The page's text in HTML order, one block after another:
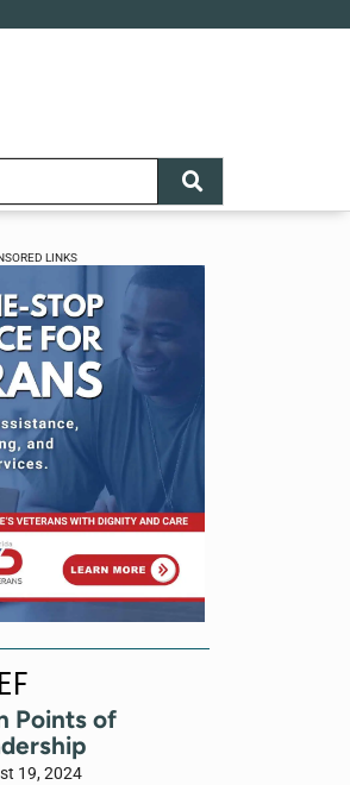
LINKS
Points of
19, 2024